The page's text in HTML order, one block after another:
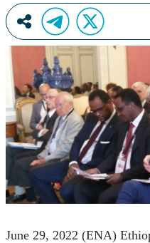
June 29, 2022 (ENA)